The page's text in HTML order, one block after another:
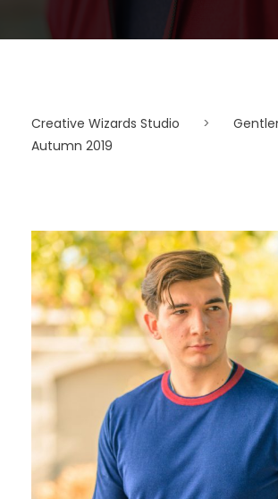
Creative Wizards Studio >
Autumn 2019